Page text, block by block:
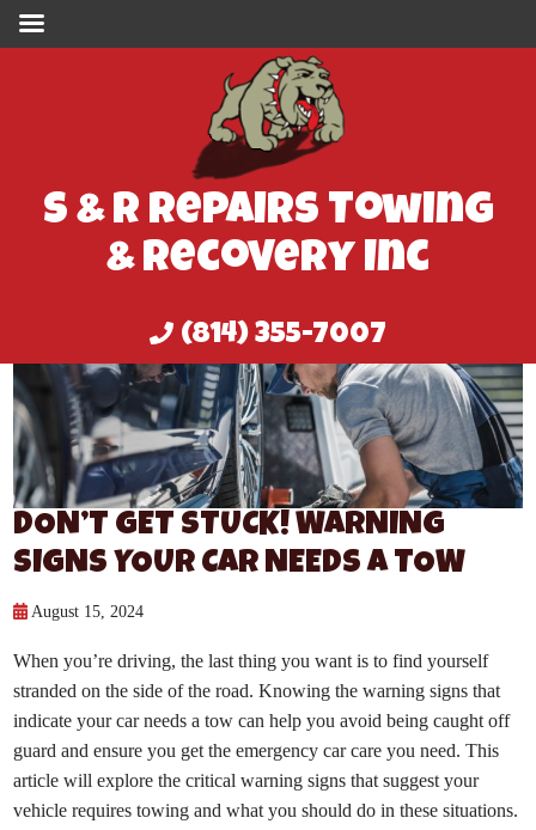
S & R Repairs Towing
& Recovery Inc
(814) 355-7007
DON’T GET STUCK! WARNING
SIGNS YOUR CAR NEEDS A TOW
August 15, 2024
When you’re driving, the last thing you want is to find yourself
stranded on the side of the road. Knowing the warning signs that
indicate your car needs a tow can help you avoid being caught off
guard and ensure you get the emergency car care you need. This
article will explore the critical warning signs that suggest your
vehicle requires towing and what you should do in these situations.